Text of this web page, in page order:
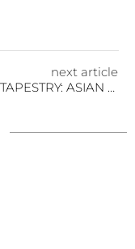
next article
A RICH TAPESTRY: ASIAN AMERICAN AND PACIFIC ISLANDER HERITAGE MONTH